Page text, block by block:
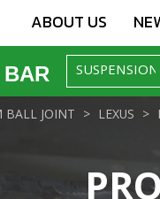
ABOUT US
BALL JOINT LEXUS